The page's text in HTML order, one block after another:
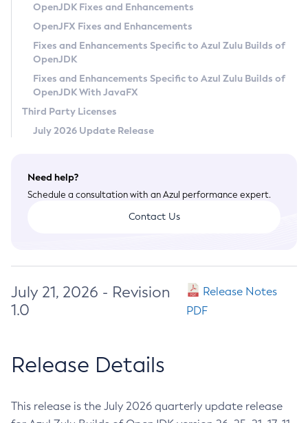
Privacy Policy
Legal
Terms of Use
OpenJDK Fixes and Enhancements
OpenJFX Fixes and Enhancements
Fixes and Enhancements Specific to Azul Zulu Builds of
OpenJDK
Fixes and Enhancements Specific to Azul Zulu Builds of
OpenJDK With JavaFX
Third Party Licenses
July 2026 Update Release
Need help?
Schedule a consultation with an Azul performance expert.
Contact Us
July 21, 2026 - Revision
1.0
Release Notes
PDF
Release Details
This release is the July 2026 quarterly update release